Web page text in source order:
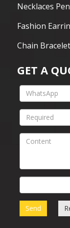
Necklaces
Fashion
Chain Bracelet
GET A
Send